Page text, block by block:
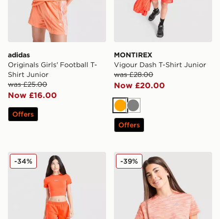
adidas
Originals Girls' Football T-
Shirt Junior
was £25.00
Now £16.00
Offers
MONTIREX
Vigour Dash T-Shirt Junior
was £28.00
Now £20.00
Orange
Grey
Offers
Berghaus Girls' Logo T-Shirt/Shorts Set Junior
-34% MONTIREX Girls' Trail T-
-39%